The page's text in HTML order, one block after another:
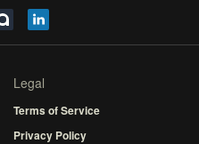
Legal
Terms of Service
Privacy Policy